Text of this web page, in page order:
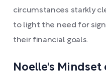
circumstances starkly
to light the need for
their financial goals.
Noelle's Mindset